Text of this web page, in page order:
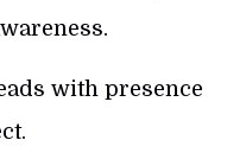
with presence